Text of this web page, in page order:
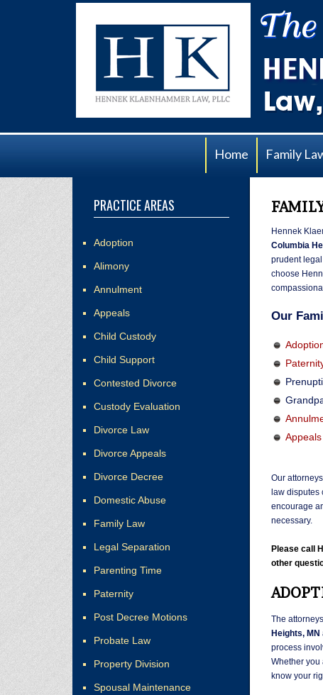
Home Family
PRACTICE AREAS
Adoption
Alimony
Annulment
Appeals
Child Custody
Child Support
Contested Divorce
Custody Evaluation
Divorce Law
Divorce Appeals
Divorce Decree
Domestic Abuse
Family Law
Legal Separation
Parenting Time
Paternity
Post Decree Motions
Probate Law
Property Division
Spousal Maintenance
Hennek
Columbia
prudent
choose
Our
Appeals
Our
law disputes
encourage
necessary.
Please call
other
The
Heights, MN
process
Whether you
know your